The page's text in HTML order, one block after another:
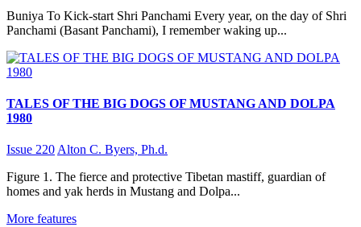
Buniya To Kick-start Shri Panchami Every year, on the day of Shri
Panchami (Basant Panchami), I remember waking up...
TALES OF THE BIG DOGS OF MUSTANG AND DOLPA
1980
Issue 220 Alton C. Byers, Ph.d.
Figure 1. The fierce and protective Tibetan mastiff, guardian of
homes and yak herds in Mustang and Dolpa...
More features